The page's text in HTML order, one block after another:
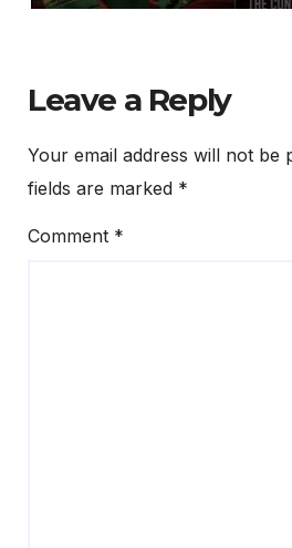
Leave a Reply
Your email address will not be
fields are marked *
Comment *